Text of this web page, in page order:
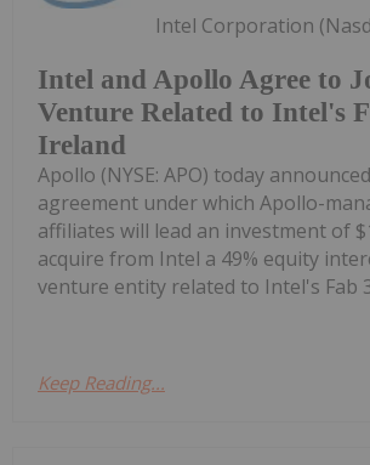
Intel and Apollo Agree to
Venture Related to Intel's
Ireland
Intel Corporation
Apollo (NYSE: APO) today
agreement under which Apollo-
affiliates will lead an investment of
acquire from Intel a 49% equity
venture entity related to Intel's Fab
Keep Reading...